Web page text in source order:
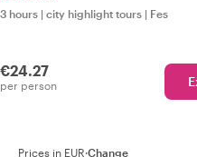
3 hours | city highlight tours | Fes
€24.27
per person
Prices in EUR·Change